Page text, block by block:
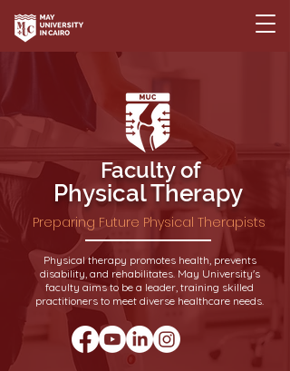
Faculty of
Physical Therapy
Preparing Future Physical Therapists
Physical therapy promotes health, prevents
disability, and rehabilitates. May University's
faculty aims to be a leader, training skilled
practitioners to meet diverse healthcare needs.